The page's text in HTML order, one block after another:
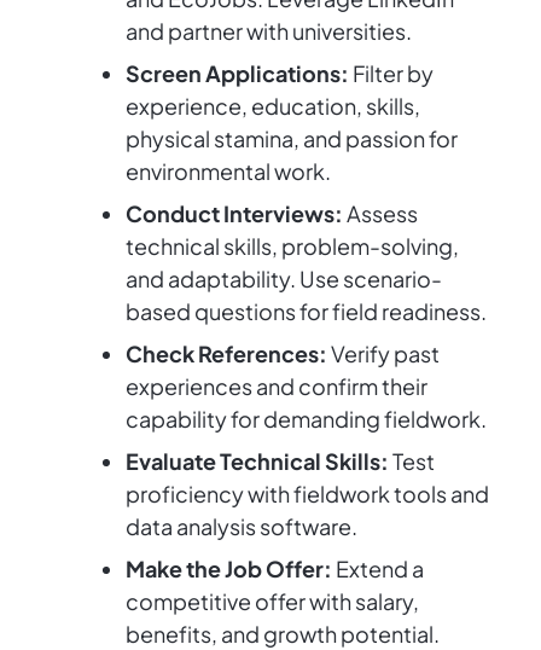
and partner with universities.
Screen Applications: Filter by
experience, education, skills,
physical stamina, and passion for
environmental work.
Conduct Interviews: Assess
technical skills, problem-solving,
and adaptability. Use scenario-
based questions for field readiness.
Check References: Verify past
experiences and confirm their
capability for demanding fieldwork.
Evaluate Technical Skills: Test
proficiency with fieldwork tools and
data analysis software.
Make the Job Offer: Extend a
competitive offer with salary,
benefits, and growth potential.